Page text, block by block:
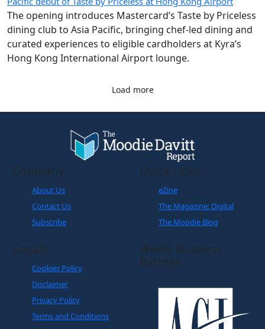
The opening introduces Mastercard’s Taste by Priceless
dining club to Asia Pacific, bringing chef-led dining and
curated experiences to eligible cardholders at Kyra’s
Hong Kong International Airport lounge.
Load more
Company
About Us
Contact Us
Subscribe
Quick Links
eZine
The Magazine: Digital
The Moodie Blog
Legals
Cookies Policy
Disclaimer
Privacy Policy
Terms and Conditions
World Business
Partner